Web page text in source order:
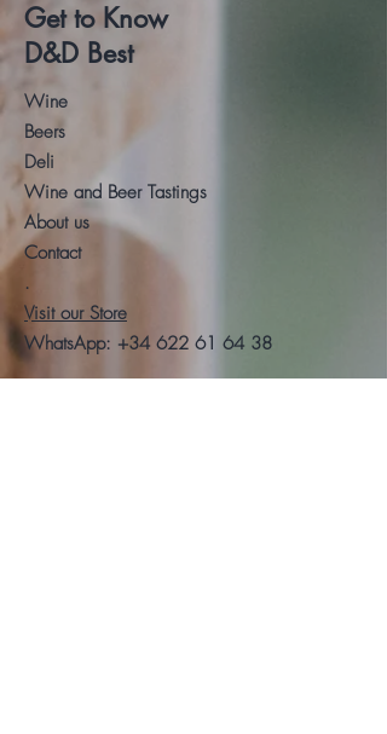
Get to Know
D&D Best
Wine
Beers
Deli
Wine and Beer Tastings
About us
Contact
.
Visit our Store
WhatsApp: +34 622 61 64 38